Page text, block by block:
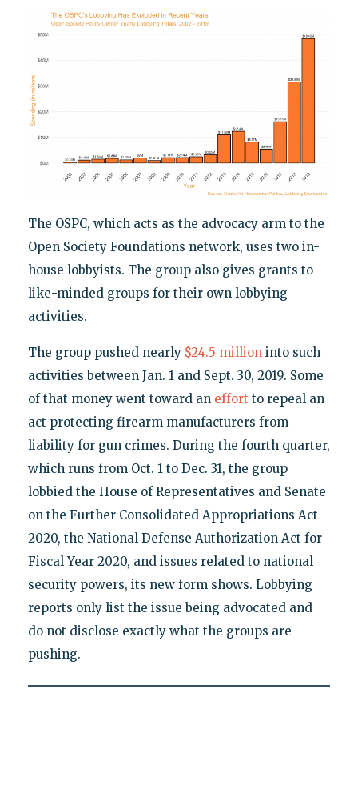
The OSPC, which acts as the advocacy arm to the
Open Society Foundations network, uses two in-
house lobbyists. The group also gives grants to
like-minded groups for their own lobbying
activities.
The group pushed nearly $24.5 millioninto such
activities between Jan. 1 and Sept. 30, 2019. Some
of that money went toward an effort to repeal an
act protecting firearm manufacturers from
liability for gun crimes. During the fourth quarter,
which runs from Oct. 1 to Dec. 31, the group
lobbied the House of Representatives and Senate
on the Further Consolidated Appropriations Act
2020, the National Defense Authorization Act for
Fiscal Year 2020, and issues related to national
security powers, its new form shows. Lobbying
reports only list the issue being advocated and
do not disclose exactly what the groups are
pushing.